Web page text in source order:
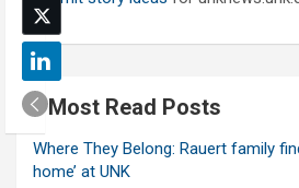
Most Read Posts
Where They Belong: Rauert family
home’ at UNK